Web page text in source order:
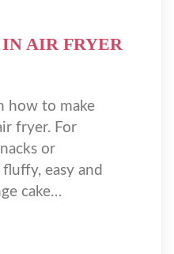
AIR FRYER
how to make
fryer. For
or
easy and
cake…